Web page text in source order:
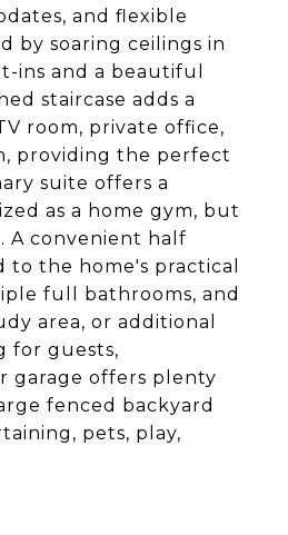
and flexible
by soaring ceilings in
ins and a beautiful
staircase adds a
room, private office,
providing the perfect
suite offers a
as a home gym, but
A convenient half
the home's practical
full bathrooms, and
area, or additional
for guests,
garage offers plenty
fenced backyard
pets, play,